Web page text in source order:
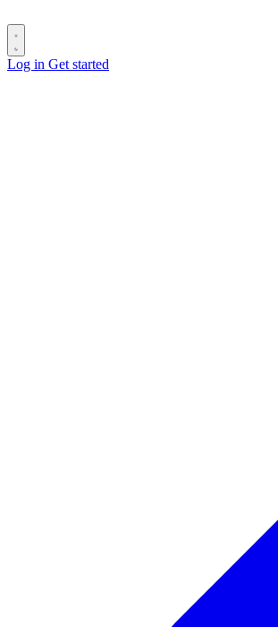
Log in Get started